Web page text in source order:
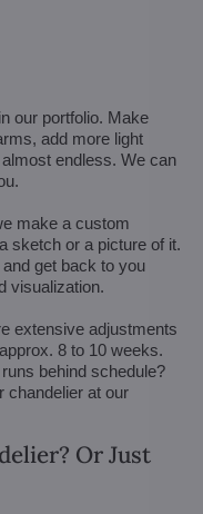
our portfolio. Make
add more light
endless. We can
make a custom
sketch or a picture of it.
get back to you
visualization.
extensive adjustments
8 to 10 weeks.
behind schedule?
chandelier at our
Or Just